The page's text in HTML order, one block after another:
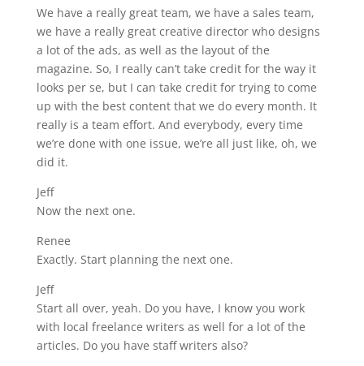
We have a really great team, we have a sales team,
we have a really great creative director who designs
a lot of the ads, as well as the layout of the
magazine. So, I really can’t take credit for the way it
looks per se, but I can take credit for trying to come
up with the best content that we do every month. It
really is a team effort. And everybody, every time
we’re done with one issue, we’re all just like, oh, we
did it.
Jeff
Now the next one.
Renee
Exactly. Start planning the next one.
Jeff
Start all over, yeah. Do you have, I know you work
with local freelance writers as well for a lot of the
articles. Do you have staff writers also?